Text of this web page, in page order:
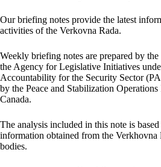
Our briefing notes provide the latest
activities of the Verkovna Rada.
Weekly briefing notes are prepared by
the Agency for Legislative Initiatives
Accountability for the Security Sector
by the Peace and Stabilization
Canada.
The analysis included in this note is
information obtained from the Verkhovna
bodies.